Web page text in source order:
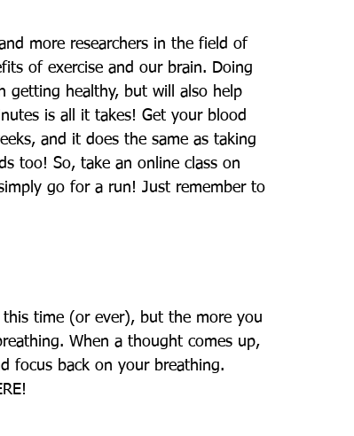
more researchers in the field of
of exercise and our brain. Doing
getting healthy, but will also help
is all it takes! Get your blood
and it does the same as taking
too! So, take an online class on
go for a run! Just remember to
time (or ever), but the more you
When a thought comes up,
focus back on your breathing.